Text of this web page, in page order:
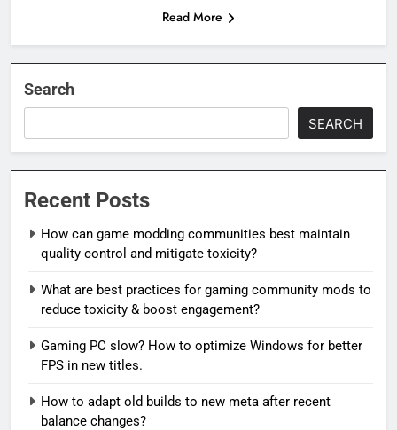
Read More
Search
SEARCH
Recent Posts
How can game modding communities best maintain
quality control and mitigate toxicity?
What are best practices for gaming community mods to
reduce toxicity & boost engagement?
Gaming PC slow? How to optimize Windows for better
FPS in new titles.
How to adapt old builds to new meta after recent
balance changes?